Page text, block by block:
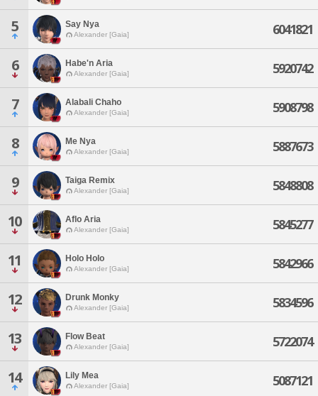
5 Say Nya
Alexander [Gaia] 6041821
6 Habe'n Aria
Alexander [Gaia] 5920742
7 Alabali Chaho
Alexander [Gaia] 5908798
8 Me Nya
Alexander [Gaia] 5887673
9 Taiga Remix
Alexander [Gaia] 5848808
10 Aflo Aria
Alexander [Gaia] 5845277
11 Holo Holo
Alexander [Gaia] 5842966
12 Drunk Monky
Alexander [Gaia] 5834596
13 Flow Beat
Alexander [Gaia] 5722074
14 Lily Mea
Alexander [Gaia] 5087121